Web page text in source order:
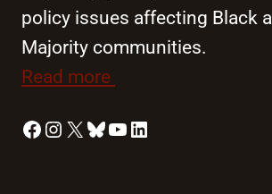
policy issues affecting Black
Majority communities.
Read more
Facebook
Instagram
X Bluesky
YouTube
LinkedIn